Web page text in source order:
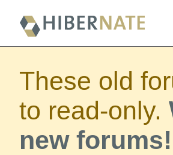
These old
to read-only.
new forums!